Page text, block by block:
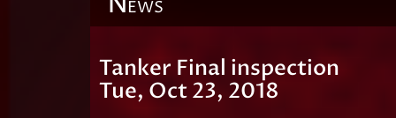
EWS
Tanker Final inspection
Tue, Oct 23, 2018